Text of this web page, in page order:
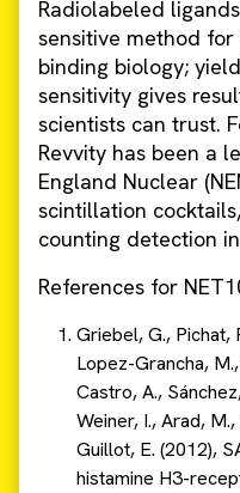
Radiolabeled
sensitive method
binding biology;
sensitivity gives
scientists can trust.
Revvity has been a
England Nuclear
scintillation
counting detection
References for
Griebel, G., Pichat,
Lopez-Grancha,
Castro, A.,
Weiner, I., Arad,
Guillot, E. (2012),
histamine H3-